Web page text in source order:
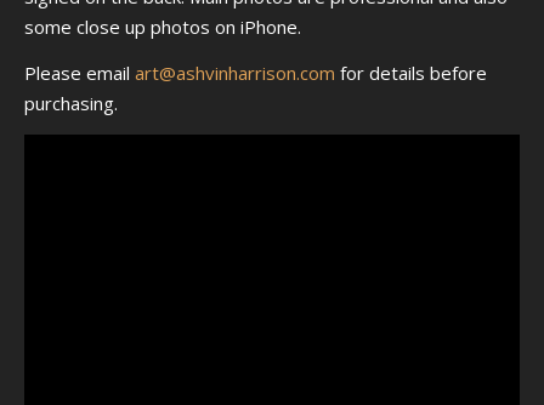
some close up photos on iPhone.
Please email art@ashvinharrison.com for details before
purchasing.